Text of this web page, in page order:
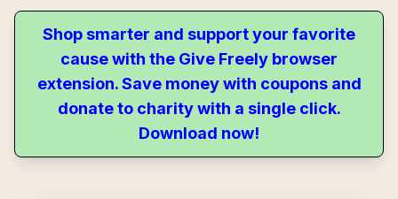
Shop smarter and support your favorite
cause with the Give Freely browser
extension. Save money with coupons and
donate to charity with a single click.
Download now!